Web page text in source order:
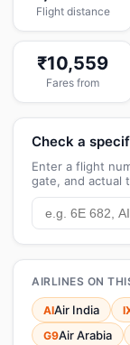
Flight distance
₹10,559
Fares from
Check a
Enter a flight
gate, and actual
AIRLINES ON
AIAir India
G9Air Arabia